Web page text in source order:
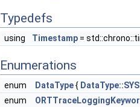
Typedefs
using Timestamp =
Enumerations
enum DataType{
enum